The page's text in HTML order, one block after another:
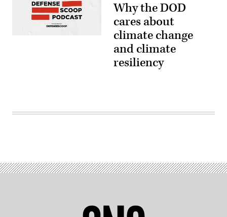
Why the DOD
cares about
climate change
and climate
resiliency